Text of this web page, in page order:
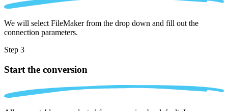
We will select FileMaker from the drop down and fill out the
connection parameters.
Step 3
Start the conversion